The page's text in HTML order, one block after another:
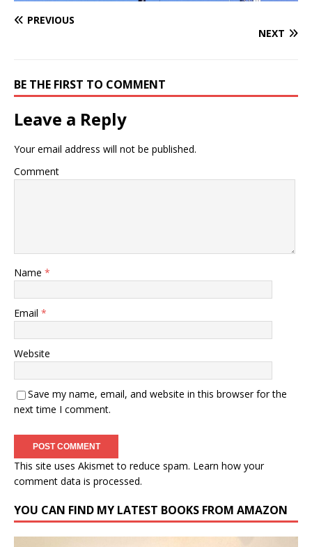
PREVIOUS
NEXT
BE THE FIRST TO COMMENT
Leave a Reply
Your email address will not be published.
Comment
Name *
Email *
Website
Save my name, email, and website in this browser for the
next time I comment.
This site uses Akismet to reduce spam. Learn how your
comment data is processed.
YOU CAN FIND MY LATEST BOOKS FROM AMAZON